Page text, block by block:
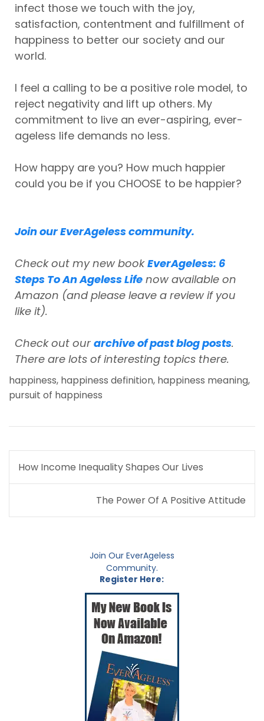
infect those we touch with the joy,
satisfaction, contentment and fulfillment of
happiness to better our society and our
world.
I feel a calling to be a positive role model, to
reject negativity and lift up others. My
commitment to live an ever-aspiring, ever-
ageless life demands no less.
How happy are you? How much happier
could you be if you CHOOSE to be happier?
Join our EverAgeless community.
Check out my new bookEverAgeless: 6
Steps To An Ageless Life now available on
Amazon (and please leave a review if you
like it).
Check out our archive of past blog posts.
There are lots of interesting topics there.
happiness, happiness definition, happiness meaning,
pursuit of happiness
Post
navigation
How Income Inequality Shapes Our Lives
The Power Of A Positive Attitude
Join Our EverAgeless
Community.
Register Here: